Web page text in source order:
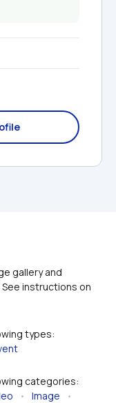
gallery and
instructions on
types:
categories:
• Image